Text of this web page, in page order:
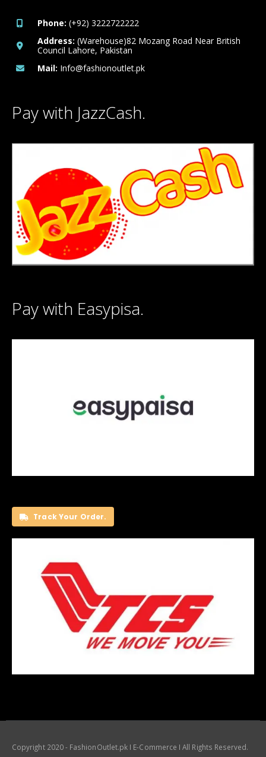
Phone: (+92) 3222722222
Address: (Warehouse)82 Mozang Road Near British
Council Lahore, Pakistan
Mail: Info@fashionoutlet.pk
Pay with JazzCash.
Pay with Easypisa.
Track Your Order.
Copyright 2020 - FashionOutlet.pk I E-Commerce I All Rights Reserved.